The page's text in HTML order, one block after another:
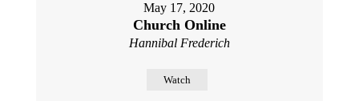
May 17, 2020
Church Online
Hannibal Frederich
Watch